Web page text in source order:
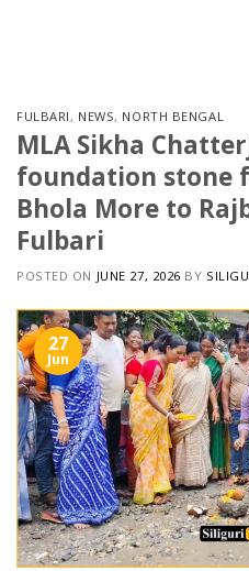
FULBARI, NEWS, NORTH BENGAL
MLA Sikha
foundation stone
Bhola More to
Fulbari
POSTED ON JUNE 27, 2026 BY
27
Jun